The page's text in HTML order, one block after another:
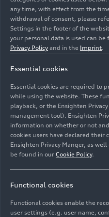
Motorsport / Philipp Szyza
Rights: Free of charge for
need pictures for other
Communications Motorsport
any time, with effect from the
withdrawal of consent, please
Settings in the footer of the
your personal data is used can be
Privacy Policy and in the Imprint.
Essential cookies
Essential cookies are required to
while using the website. These
playback, or the Ensighten
management tool). Ensighten
information on whether or not
cookies users have declared their
Ensighten Privacy Manger, as
be found in our Cookie Policy.
Functional cookies
Functional cookies enable the
user settings (e.g. user name,